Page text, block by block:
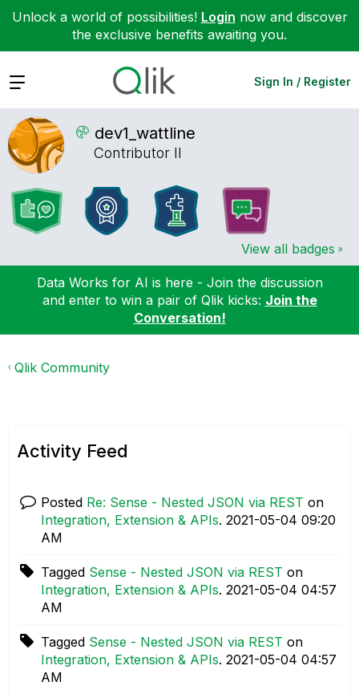
Unlock a world of possibilities! Login now and discover
the exclusive benefits awaiting you.
Expand Sign In / Register
dev1_wattline
Contributor II
View all badges
Data Works for AI is here - Join the discussion
and enter to win a pair of Qlik kicks: Join the
Conversation!
Qlik Community
Activity Feed
Posted Re: Sense - Nested JSON via REST on
Integration, Extension & APIs. ‎2021-05-04 09:20
AM
Tagged Sense - Nested JSON via REST on
Integration, Extension & APIs. ‎2021-05-04 04:57
AM
Tagged Sense - Nested JSON via REST on
Integration, Extension & APIs. ‎2021-05-04 04:57
AM